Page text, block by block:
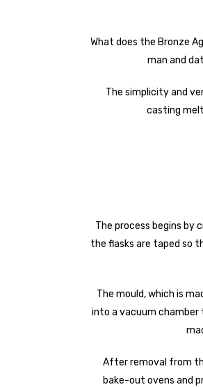
What does the Bronze
man and
The simplicity and
casting
The process begins
the flasks are taped so
The mould, which is
into a vacuum chamber
After removal from
bake-out ovens and